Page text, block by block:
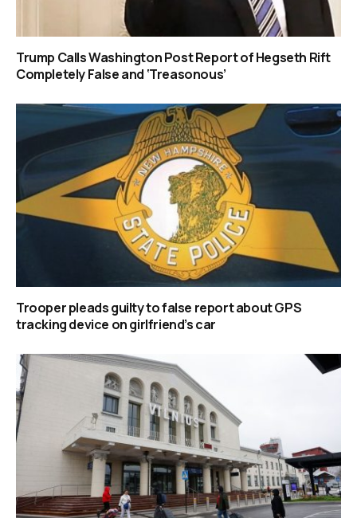
Trump Calls Washington Post Report of Hegseth Rift
Completely False and ‘Treasonous’
Trooper pleads guilty to false report about GPS
tracking device on girlfriend’s car